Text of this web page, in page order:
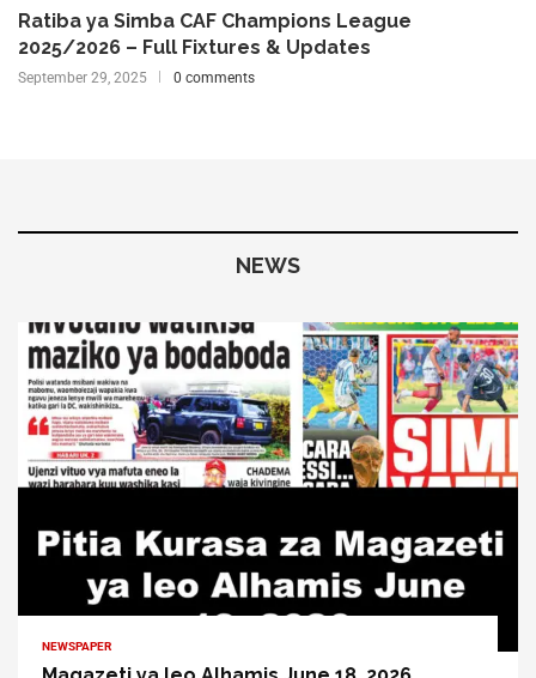
Ratiba ya Simba CAF Champions League
2025/2026 – Full Fixtures & Updates
September 29, 2025 0 comments
NEWS
NEWSPAPER